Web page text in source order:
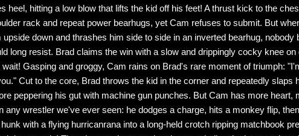
heel, hitting a low blow that lifts the kid off his feet! A thrust kick to the
rack and repeat power bearhugs, yet Cam refuses to submit. But
upside down and thrashes him side to side in an inverted bearhug, nobody
long resist. Brad claims the win with a slow and drippingly cocky knee on
wait! Gasping and groggy, Cam rains on Brad's rare moment of triumph:
Cut to the core, Brad throws the kid in the corner and repeatedly slaps
peppering his gut with machine gun punches. But Cam has more heart,
any wrestler we've ever seen: he dodges a charge, hits a monkey flip,
with a flying hurricanrana into a long-held crotch ripping matchbook